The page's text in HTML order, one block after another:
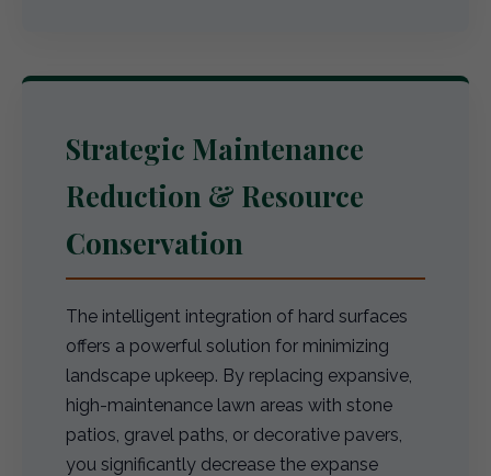
Strategic Maintenance
Reduction & Resource
Conservation
The intelligent integration of hard surfaces
offers a powerful solution for minimizing
landscape upkeep. By replacing expansive,
high-maintenance lawn areas with stone
patios, gravel paths, or decorative pavers,
you significantly decrease the expanse